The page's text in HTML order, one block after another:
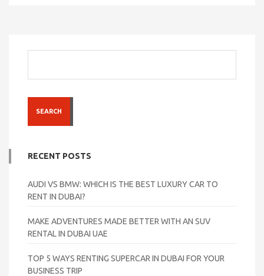
SEARCH
RECENT POSTS
AUDI VS BMW: WHICH IS THE BEST LUXURY CAR TO
RENT IN DUBAI?
MAKE ADVENTURES MADE BETTER WITH AN SUV
RENTAL IN DUBAI UAE
TOP 5 WAYS RENTING SUPERCAR IN DUBAI FOR YOUR
BUSINESS TRIP